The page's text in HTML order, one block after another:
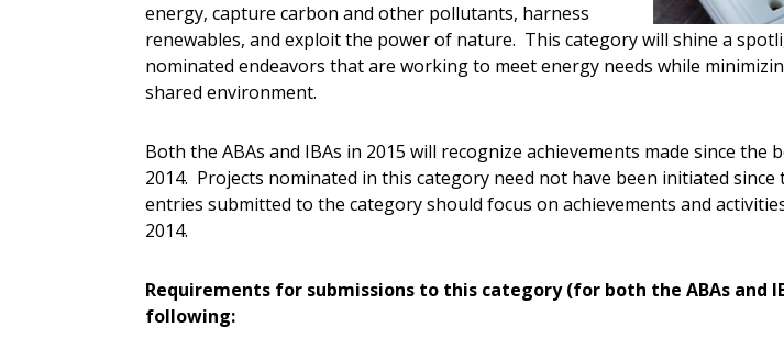
energy, capture carbon and other pollutants, harness
renewables, and exploit the power of nature. This category will shine a
nominated endeavors that are working to meet energy needs while
shared environment.
Both the ABAs and IBAs in 2015 will recognize achievements made since the
2014. Projects nominated in this category need not have been initiated
entries submitted to the category should focus on achievements and
2014.
Requirements for submissions to this category (for both the ABAs and
following: